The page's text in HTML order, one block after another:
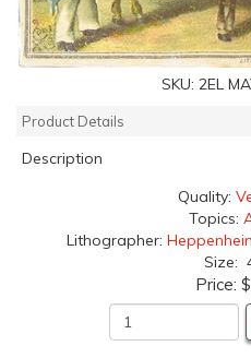
SKU: 2EL
Product Details
Description
Quality:
Topics:
Lithographer:
Size:
Price: